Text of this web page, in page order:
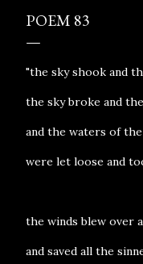
POEM 83
"the sky shook and
the sky broke and
and the waters of
were let loose and
the winds blew over
and saved all the